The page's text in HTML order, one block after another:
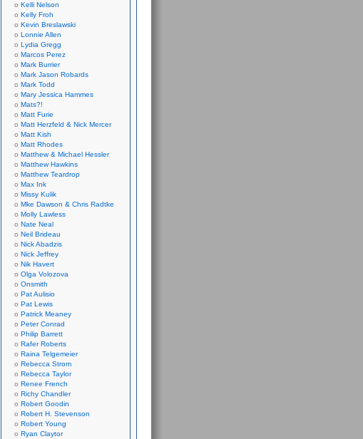
Kelli Nelson
Kelly Froh
Kevin Breslawski
Lonnie Allen
Lydia Gregg
Marcos Perez
Mark Burrier
Mark Jason Robards
Mark Todd
Mary Jessica Hammes
Mats?!
Matt Furie
Matt Herzfeld & Nick Mercer
Matt Kish
Matt Rhodes
Matthew & Michael Hessler
Matthew Hawkins
Matthew Teardrop
Max Ink
Missy Kulik
Mke Dawson & Chris Radtke
Molly Lawless
Nate Neal
Neil Brideau
Nick Abadzis
Nick Jeffrey
Nik Havert
Olga Volozova
Onsmith
Pat Aulisio
Pat Lewis
Patrick Meaney
Peter Conrad
Philip Barrett
Rafer Roberts
Raina Telgemeier
Rebecca Strom
Rebecca Taylor
Renee French
Richy Chandler
Robert Goodin
Robert H. Stevenson
Robert Young
Ryan Claytor